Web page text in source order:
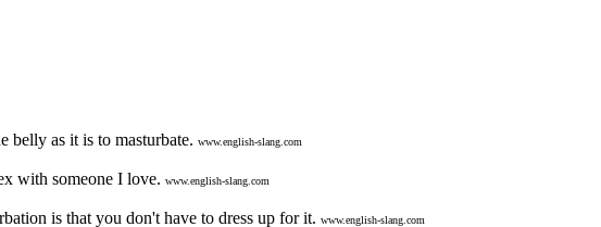
belly as it is to masturbate. www.english-slang.com
with someone I love. www.english-slang.com
is that you don't have to dress up for it. www.english-slang.com